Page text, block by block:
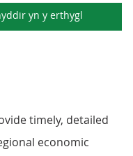
yn y erthygl
timely, detailed
economic